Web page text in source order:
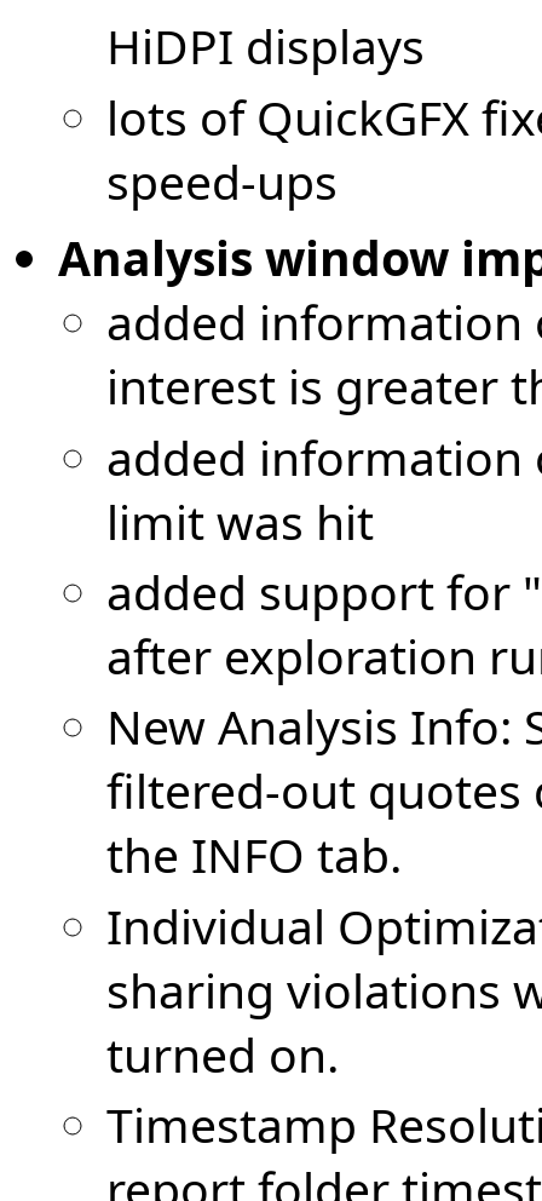
HiDPI displays
lots of QuickGFX
speed-ups
Analysis window
added information
interest is greater
added information
limit was hit
added support for
after exploration
New Analysis Info:
filtered-out quotes
the INFO tab.
Individual
sharing violations
turned on.
Timestamp